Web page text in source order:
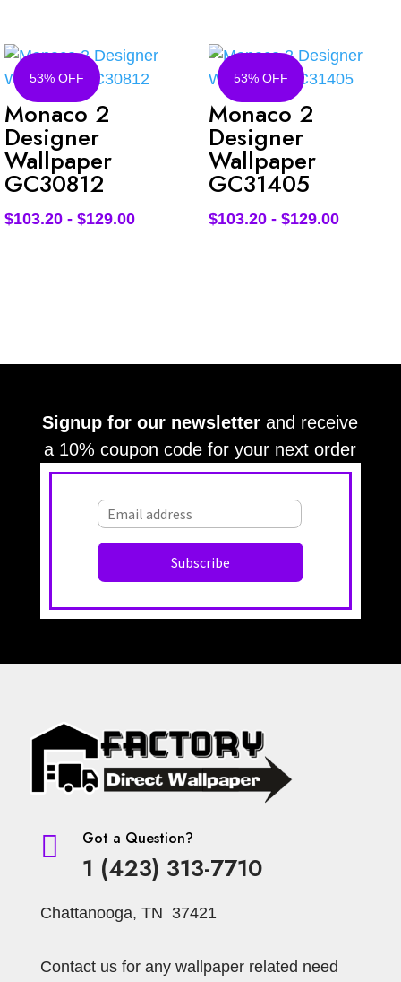
53% OFF
Monaco 2
Designer
Wallpaper
GC30812
$103.20 - $129.00
53% OFF
Monaco 2
Designer
Wallpaper
GC31405
$103.20- $129.00
Signup for our newsletter and receive
a 10% coupon code for your next order
 Got a Question?
1 (423) 313-7710
Chattanooga, TN 37421
Contact us for any wallpaper related need